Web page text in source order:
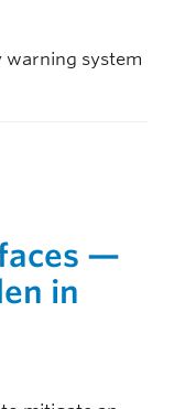
warning system
—
in